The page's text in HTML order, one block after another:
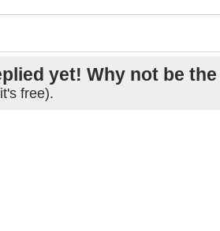
yet! Why not be
free).